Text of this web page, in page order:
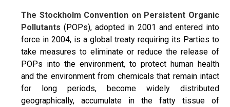
The Stockholm Convention on Persistent Organic
Pollutants(POPs), adopted in 2001 and entered into
force in 2004, is a global treaty requiring its Parties to
take measures to eliminate or reduce the release of
POPs into the environment, to protect human health
and the environment from chemicals that remain intact
for long periods, become widely distributed
geographically, accumulate in the fatty tissue of